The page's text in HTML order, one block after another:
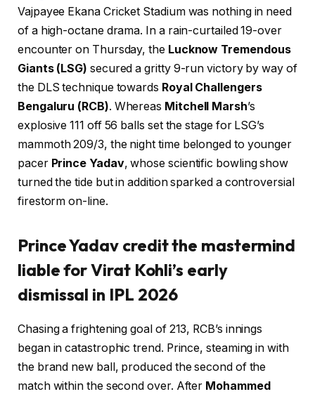
Vajpayee Ekana Cricket Stadium was nothing in need
of a high-octane drama. In a rain-curtailed 19-over
encounter on Thursday, the Lucknow Tremendous
Giants (LSG) secured a gritty 9-run victory by way of
the DLS technique towards Royal Challengers
Bengaluru (RCB). Whereas Mitchell Marsh’s
explosive 111 off 56 balls set the stage for LSG’s
mammoth 209/3, the night time belonged to younger
pacer Prince Yadav, whose scientific bowling show
turned the tide but in addition sparked a controversial
firestorm on-line.
Prince Yadav credit the mastermind
liable for Virat Kohli’s early
dismissal in IPL 2026
Chasing a frightening goal of 213, RCB’s innings
began in catastrophic trend. Prince, steaming in with
the brand new ball, produced the second of the
match within the second over. After Mohammed